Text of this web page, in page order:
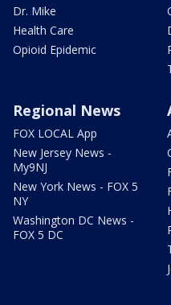
Dr. Mike
Health Care
Opioid Epidemic
Regional News
FOX LOCAL App
New Jersey News -
My9NJ
New York News - FOX 5
NY
Washington DC News -
FOX 5 DC